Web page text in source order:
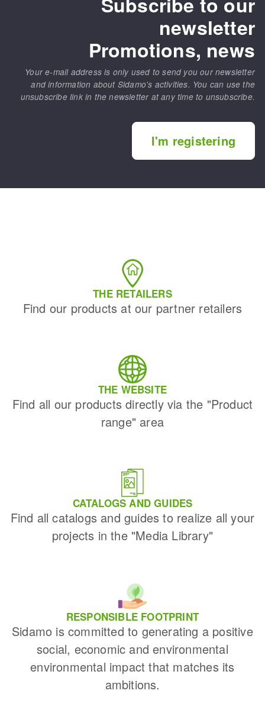
newsletter
Promotions, news
Your e-mail address is only used to send you our newsletter
and information about Sidamo's activities. You can use the
unsubscribe link in the newsletter at any time to unsubscribe.
I'm registering
THE RETAILERS
Find our products at our partner retailers
THE WEBSITE
Find all our products directly via the "Product
range" area
CATALOGS AND GUIDES
Find all catalogs and guides to realize all your
projects in the "Media Library"
RESPONSIBLE FOOTPRINT
Sidamo is committed to generating a positive
social, economic and environmental
environmental impact that matches its
ambitions.